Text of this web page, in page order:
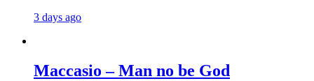
3 days ago
Maccasio – Man no be God